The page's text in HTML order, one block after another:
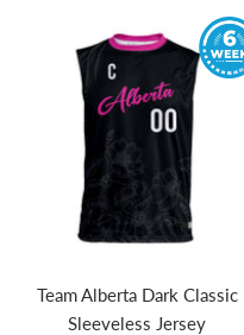
Team Alberta Dark Classic
Sleeveless Jersey